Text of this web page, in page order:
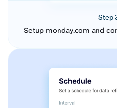
Step
Setup monday.com and